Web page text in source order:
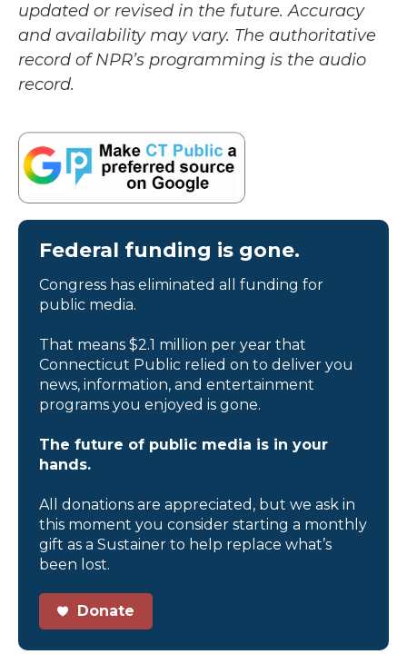
updated or revised in the future. Accuracy
and availability may vary. The authoritative
record of NPR’s programming is the audio
record.
Federal funding is gone.
Congress has eliminated all funding for
public media.
That means $2.1 million per year that
Connecticut Public relied on to deliver you
news, information, and entertainment
programs you enjoyed is gone.
The future of public media is in your
hands.
All donations are appreciated, but we ask in
this moment you consider starting a monthly
gift as a Sustainer to help replace what’s
been lost.
Donate